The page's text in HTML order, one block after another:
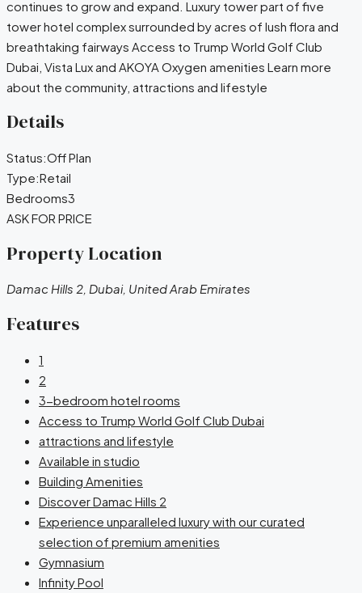
continues to grow and expand. Luxury tower part of five
tower hotel complex surrounded by acres of lush flora and
breathtaking fairways Access to Trump World Golf Club
Dubai, Vista Lux and AKOYA Oxygen amenities Learn more
about the community, attractions and lifestyle
Details
Status:Off Plan
Type:Retail
Bedrooms3
ASK FOR PRICE
Property Location
Damac Hills 2, Dubai, United Arab Emirates
Features
1
2
3-bedroom hotel rooms
Access to Trump World Golf Club Dubai
attractions and lifestyle
Available in studio
Building Amenities
Discover Damac Hills 2
Experience unparalleled luxury with our curated
selection of premium amenities
Gymnasium
Infinity Pool